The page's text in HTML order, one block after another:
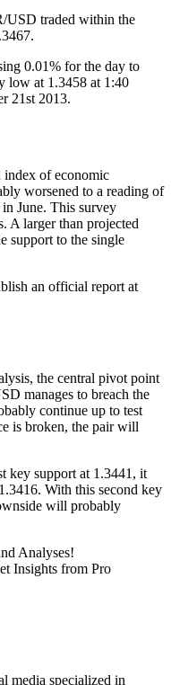
USD traded within the
0.01% for the day to
low at 1.3458 at 1:40
21st 2013.
of economic
worsened to a reading of
June. This survey
A larger than projected
support to the single
an official report at
the central pivot point
manages to breach the
continue up to test
is broken, the pair will
key support at 1.3441, it
With this second key
will probably
Analyses!
Insights from Pro
media specialized in